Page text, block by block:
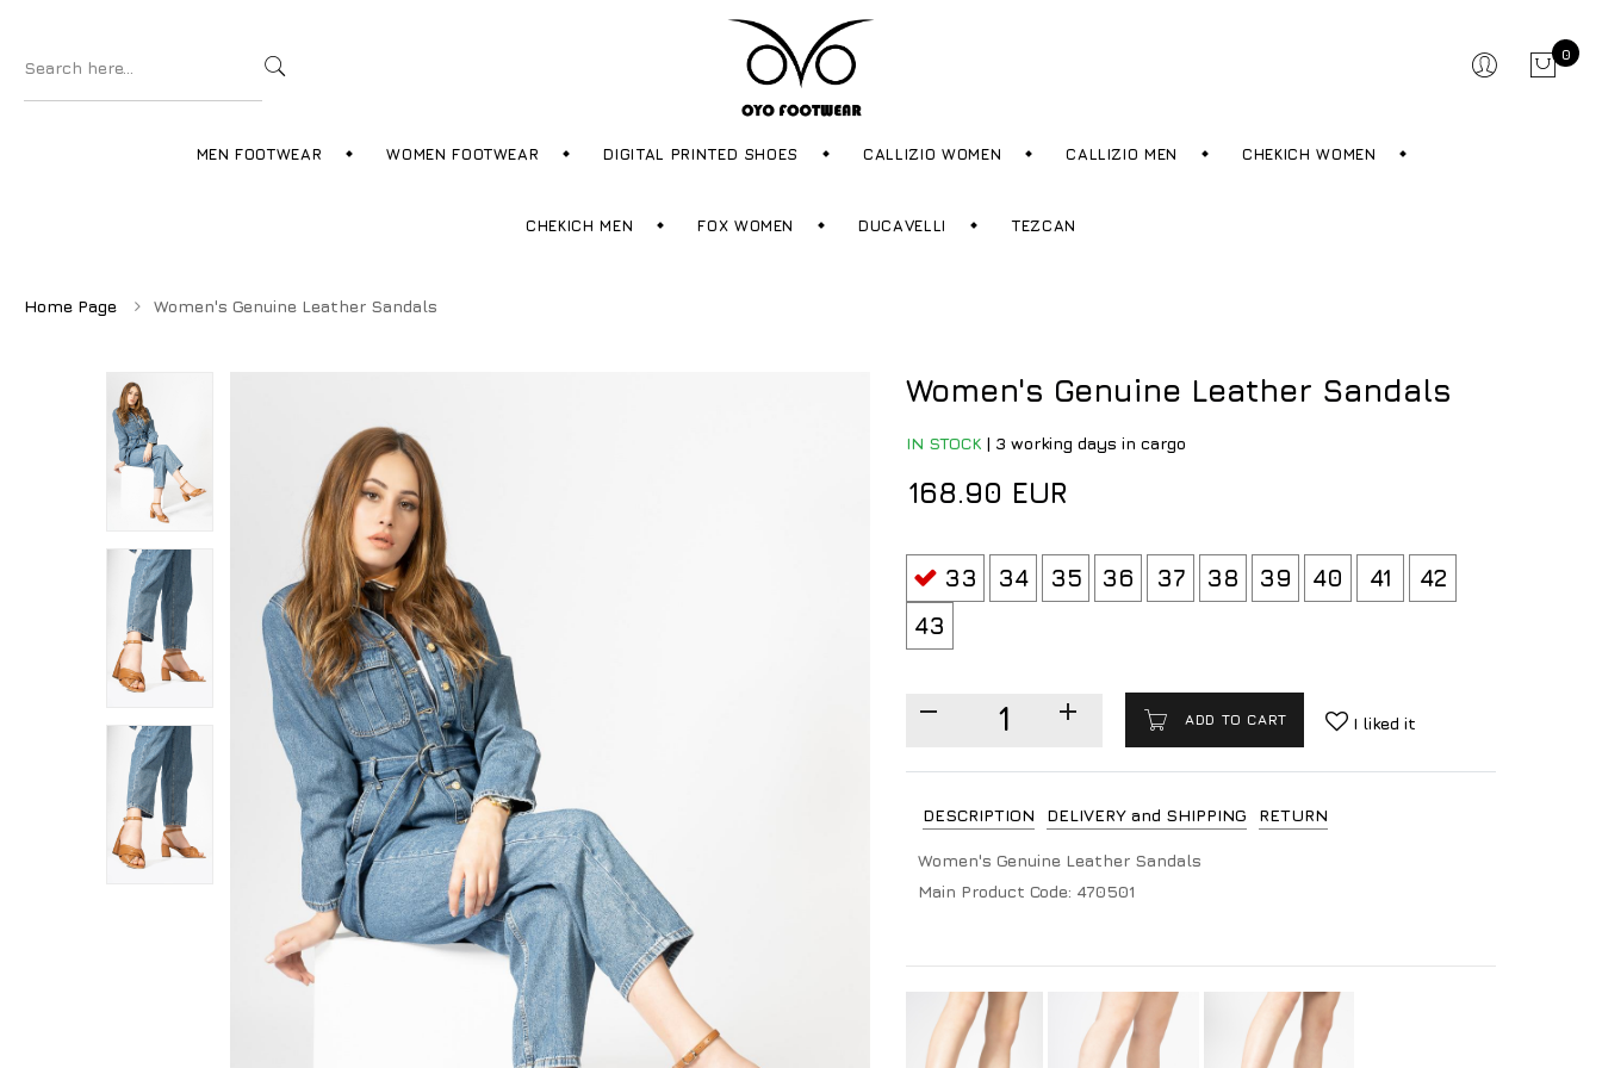
0
MEN FOOTWEAR WOMEN FOOTWEAR DIGITAL PRINTED SHOES CALLIZIO WOMEN CALLIZIO MEN CHEKICH WOMEN
CHEKICH MEN FOX WOMEN DUCAVELLI TEZCAN
Home Page Women's Genuine Leather Sandals
Women's Genuine Leather Sandals
IN STOCK | 3 working days in cargo
168.90 EUR
33 34 35 36 37 38 39 40 41
42
43
ADD TO CART I liked it
DESCRIPTION DELIVERY and SHIPPING RETURN
Women's Genuine Leather Sandals
Main Product Code: 470501